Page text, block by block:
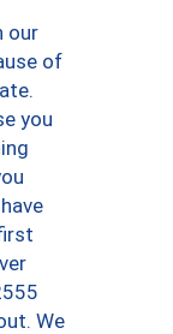
our
of
you
We